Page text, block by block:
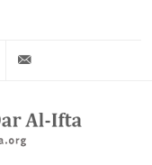
+20 2 25970400